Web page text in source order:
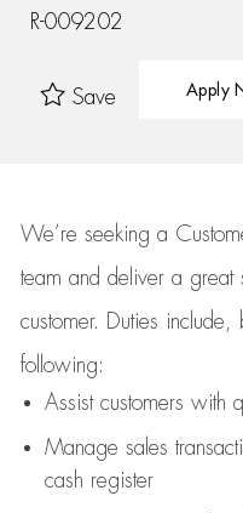
R-009202
Save Apply
We’re seeking a
team and deliver a great
customer.
Duties
following:
Assistcustomers with
Manage sales
cash register